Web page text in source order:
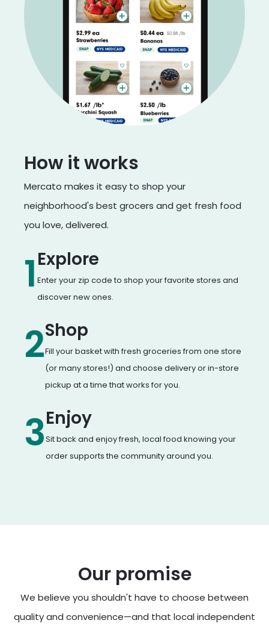
How it works
Mercato makes it easy to shop your
neighborhood's best grocers and get fresh food
you love, delivered.
1Explore
Enter your zip code to shop your favorite stores and
discover new ones.
2Shop
Fill your basket with fresh groceries from one store
(or many stores!) and choose delivery or in-store
pickup at a time that works for you.
3Enjoy
Sit back and enjoy fresh, local food knowing your
order supports the community around you.
Our promise
We believe you shouldn't have to choose between
quality and convenience—and that local independent